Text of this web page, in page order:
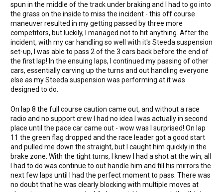
spun in the middle of the track under braking and I had to go into
the grass on the inside to miss the incident - this off course
maneuver resulted in my getting passed by three more
competitors, but luckily, I managed not to hit anything. After the
incident, with my car handling so well with it's Steeda suspension
set-up, I was able to pass 2 of the 3 cars back before the end of
the first lap! In the ensuing laps, I continued my passing of other
cars, essentially carving up the turns and out handling everyone
else as my Steeda suspension was performing at it was
designed to do.
On lap 8 the full course caution came out, and without a race
radio and no support crew I had no idea I was actually in second
place until the pace car came out - wow was I surprised! On lap
11 the green flag dropped and the race leader got a good start
and pulled me down the straight, but I caught him quickly in the
brake zone. With the tight turns, I knew I had a shot at the win, all
I had to do was continue to out handle him and fill his mirrors the
next few laps until I had the perfect moment to pass. There was
no doubt that he was clearly blocking with multiple moves at